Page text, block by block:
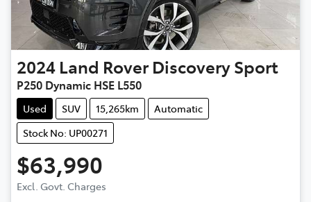
2024 Land Rover Discovery Sport
P250 Dynamic HSE L550
Used SUV 15,265km
Automatic
Stock No: UP00271
$63,990
Excl. Govt. Charges